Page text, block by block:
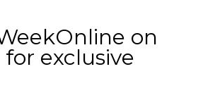
on
exclusive